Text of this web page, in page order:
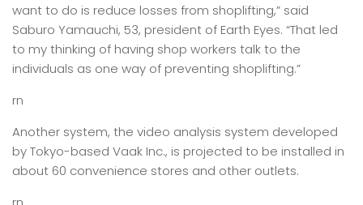
want to do is reduce losses from shoplifting,” said
Saburo Yamauchi, 53, president of Earth Eyes. “That led
to my thinking of having shop workers talk to the
individuals as one way of preventing shoplifting.”
rn
Another system, the video analysis system developed
by Tokyo-based Vaak Inc., is projected to be installed in
about 60 convenience stores and other outlets.